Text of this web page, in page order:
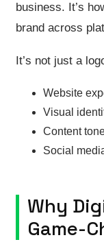
business. It’s
brand across
It’s not just a
Website
Visual
Content
Social
Why
Game-